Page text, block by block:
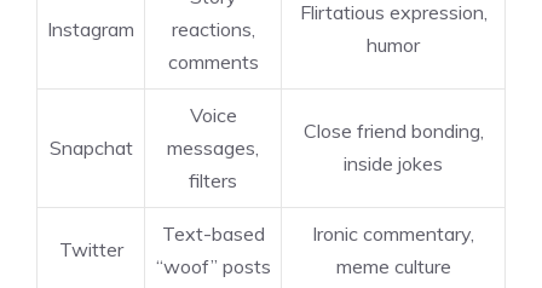
Instagram
reactions,
comments
Flirtatious expression,
humor
Snapchat
Voice
messages,
filters
Close friend bonding,
inside jokes
Twitter
Text-based
“woof” posts
Ironic commentary,
meme culture